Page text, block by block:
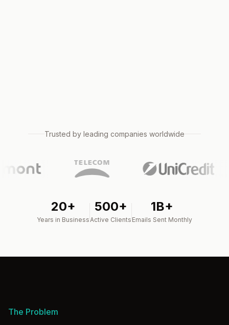
Trusted by leading companies worldwide
20+
Years in Business
500+
Active Clients
1B+
Emails Sent Monthly
The Problem